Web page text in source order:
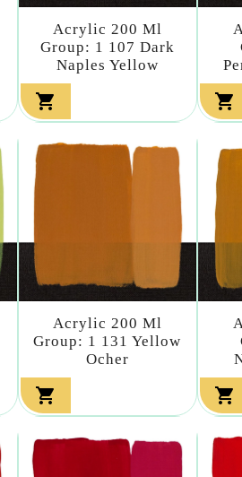
Acrylic 200 Ml
Group: 1 107 Dark
Naples Yellow
 
Acrylic 200 Ml
Group: 1 131 Yellow
Ocher
 